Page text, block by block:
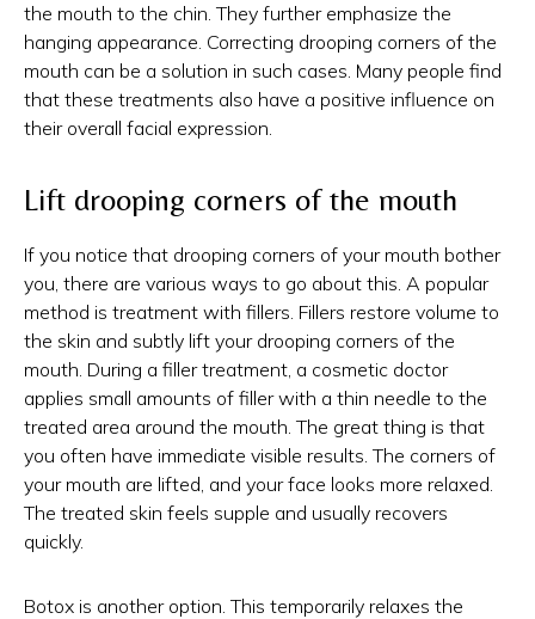
the mouth to the chin. They further emphasize the
hanging appearance. Correcting drooping corners of the
mouth can be a solution in such cases. Many people find
that these treatments also have a positive influence on
their overall facial expression.
Lift drooping corners of the mouth
If you notice that drooping corners of your mouth bother
you, there are various ways to go about this. A popular
method is treatment with fillers. Fillers restore volume to
the skin and subtly lift your drooping corners of the
mouth. During a filler treatment, a cosmetic doctor
applies small amounts of filler with a thin needle to the
treated area around the mouth. The great thing is that
you often have immediate visible results. The corners of
your mouth are lifted, and your face looks more relaxed.
The treated skin feels supple and usually recovers
quickly.
Botox is another option. This temporarily relaxes the